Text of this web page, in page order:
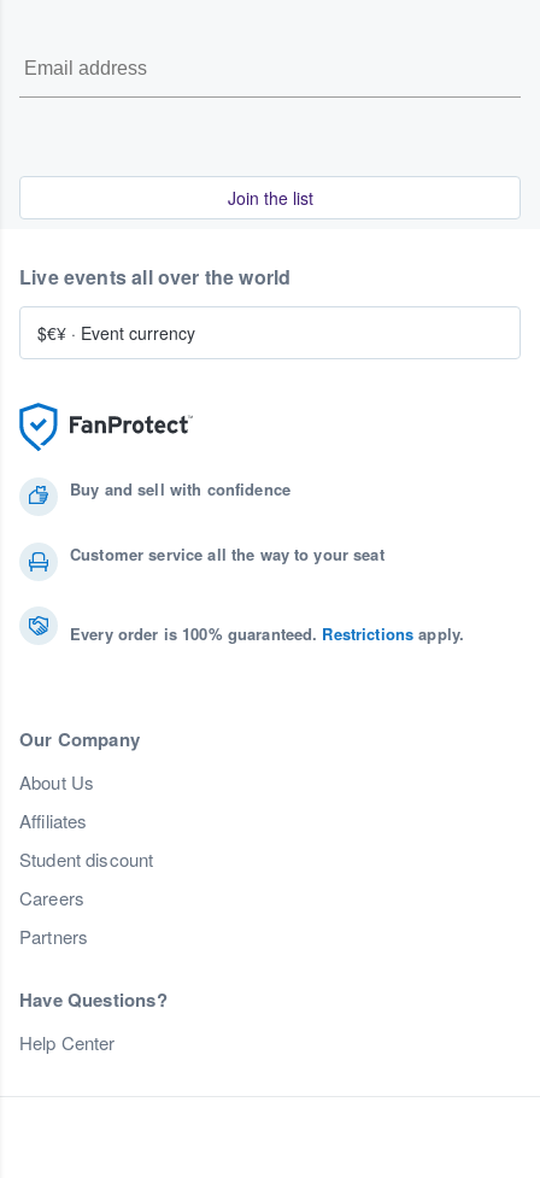
Join the list
Buy and sell with confidence
Customer service all the way to your seat
Every order is 100% guaranteed. Restrictions apply.
Our Company
About Us
Affiliates
Student discount
Careers
Partners
Have Questions?
Help Center
Live events all over the world
$€¥ · Event currency